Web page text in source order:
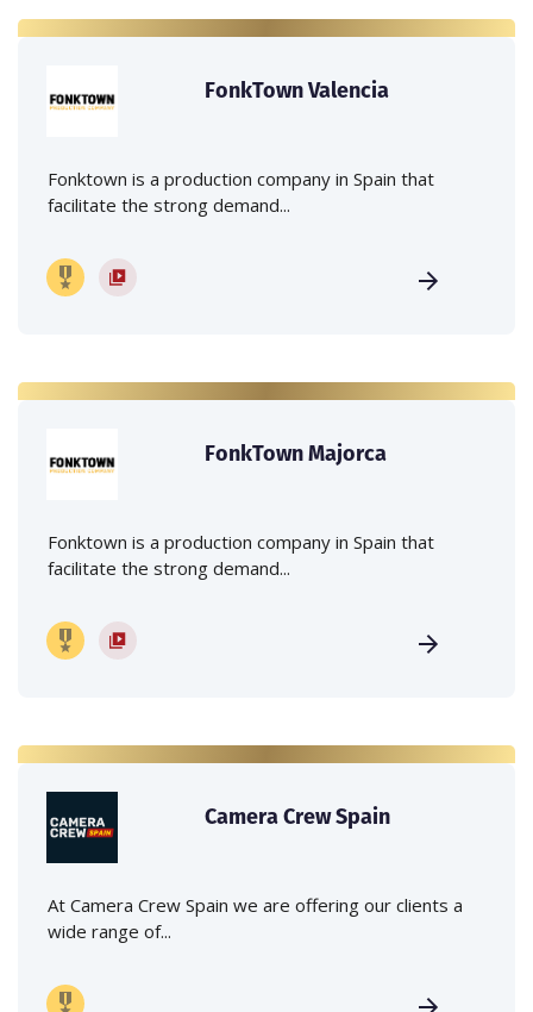
FonkTown Valencia
Fonktown is a production company in Spain that
facilitate the strong demand...
FonkTown Majorca
Fonktown is a production company in Spain that
facilitate the strong demand...
Camera Crew Spain
At Camera Crew Spain we are offering our clients a
wide range of...